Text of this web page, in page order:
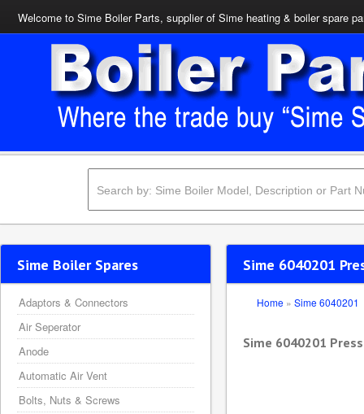
Welcome to Sime Boiler Parts, supplier of Sime heating & boiler spare
Sime 6040201
Home » Sime 6040201
Sime 6040201
Sime Boiler Spares
Adaptors & Connectors
Air Seperator
Anode
Automatic Air Vent
Bolts, Nuts & Screws